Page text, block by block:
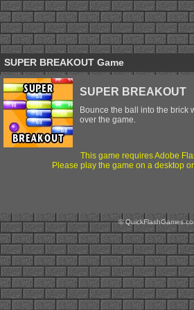
SUPER BREAKOUT Game
SUPER BREAKOUT
Bounce the ball into the brick
over the game.
This game requires Adobe
Please play the game on a desktop
©